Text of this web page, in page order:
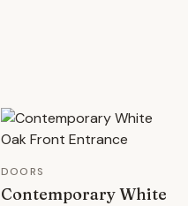
DOORS
Contemporary White